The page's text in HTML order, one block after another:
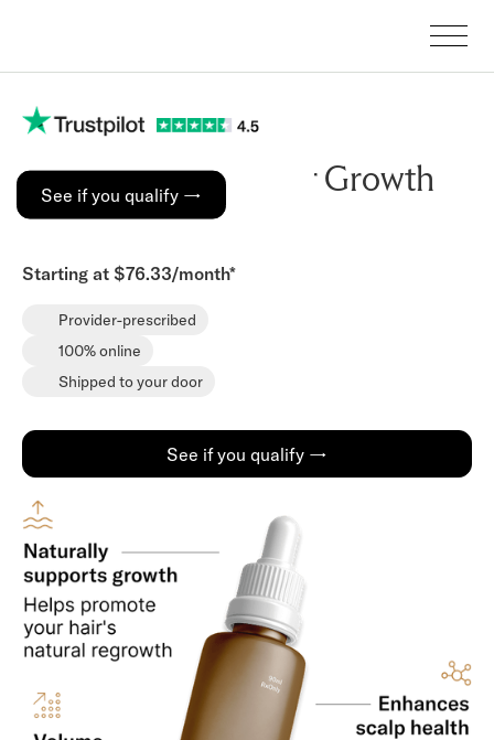
See if you qualify →
Copper Peptide Hair Growth
Serum
Starting at $76.33/month*
Provider-prescribed
Shipped to your door
100% online
See if you qualify →